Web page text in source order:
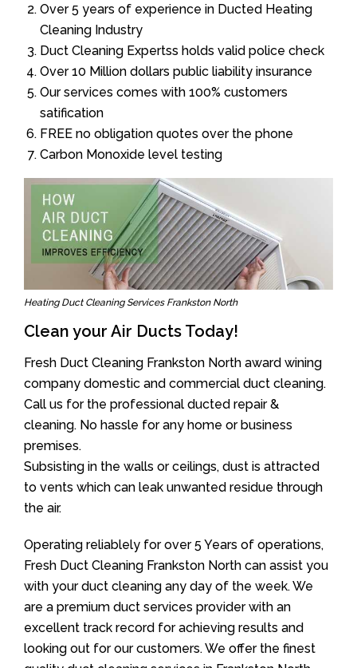
Over 5 years of experience in Ducted Heating
Cleaning Industry
Duct Cleaning Expertss holds valid police check
Over 10 Million dollars public liability insurance
Our services comes with 100% customers
satification
FREE no obligation quotes over the phone
Carbon Monoxide level testing
Heating Duct Cleaning Services Frankston North
Clean your Air Ducts Today!
Fresh Duct Cleaning Frankston North award wining
company domestic and commercial duct cleaning.
Call us for the professional ducted repair &
cleaning. No hassle for any home or business
premises.
Subsisting in the walls or ceilings, dust is attracted
to vents which can leak unwanted residue through
the air.
Operating reliablely for over 5 Years of operations,
Fresh Duct Cleaning Frankston North can assist you
with your duct cleaning any day of the week. We
are a premium duct services provider with an
excellent track record for achieving results and
looking out for our customers. We offer the finest